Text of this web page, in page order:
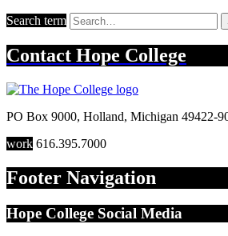
Search term
Contact Hope College
PO Box 9000, Holland, Michigan 49422-
work 616.395.7000
Footer Navigation
Hope College Social Media